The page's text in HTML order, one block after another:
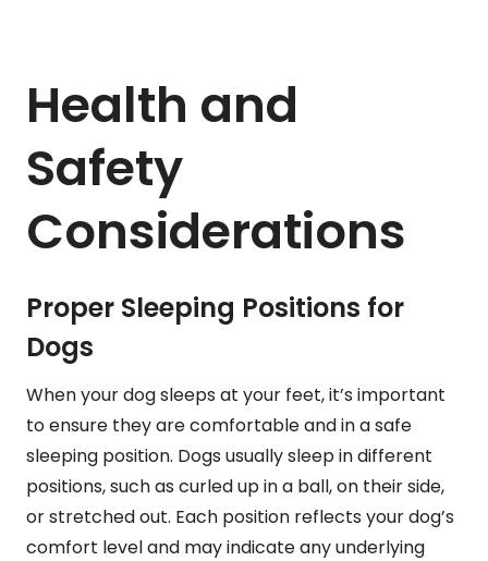
Health and
Safety
Considerations
Proper Sleeping Positions for
Dogs
When your dog sleeps at your feet, it’s important
to ensure they are comfortable and in a safe
sleeping position. Dogs usually sleep in different
positions, such as curled up in a ball, on their side,
or stretched out. Each position reflects your dog’s
comfort level and may indicate any underlying